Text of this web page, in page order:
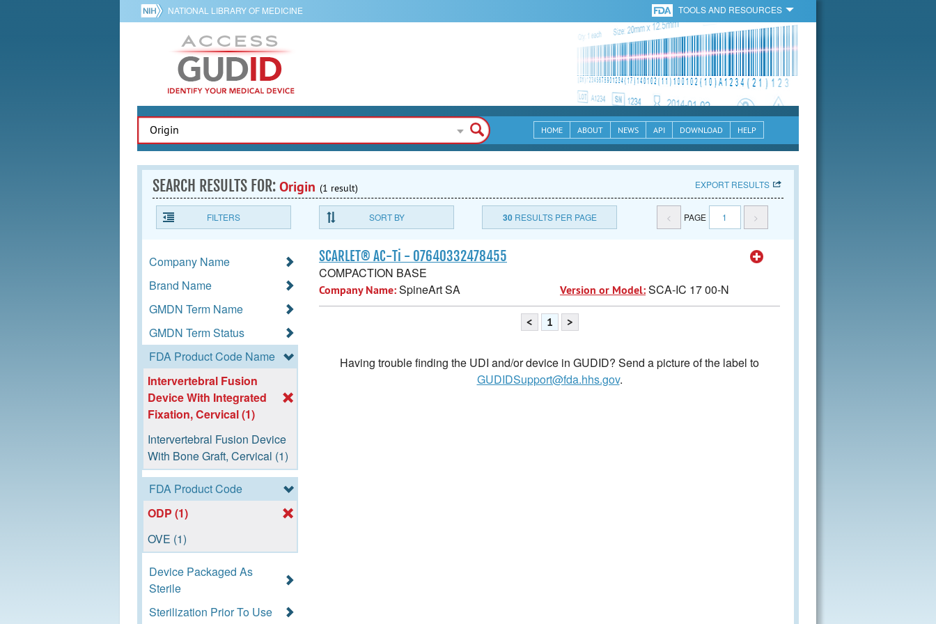
NATIONAL LIBRARY OF MEDICINE TOOLS AND RESOURCES
HOME ABOUT NEWS API DOWNLOAD HELP
SEARCH RESULTS FOR:Origin (1 result) EXPORT RESULTS
FILTERS SORT BY 30RESULTS PER PAGE < PAGE 1 >
Company Name
Brand Name
GMDN Term Name
GMDN Term Status
FDA Product Code Name
Intervertebral Fusion
Device With Integrated
Fixation, Cervical (1)
Intervertebral Fusion Device
With Bone Graft, Cervical (1)
FDA Product Code
ODP (1)
OVE (1)
Device Packaged As
Sterile
Sterilization Prior To Use
SCARLET® AC-Ti - 07640332478455
COMPACTION BASE
Company Name:SpineArt SA Version or Model:SCA-IC 17 00-N
< 1 >
Having trouble finding the UDI and/or device in GUDID? Send a picture of the label to
GUDIDSupport@fda.hhs.gov.